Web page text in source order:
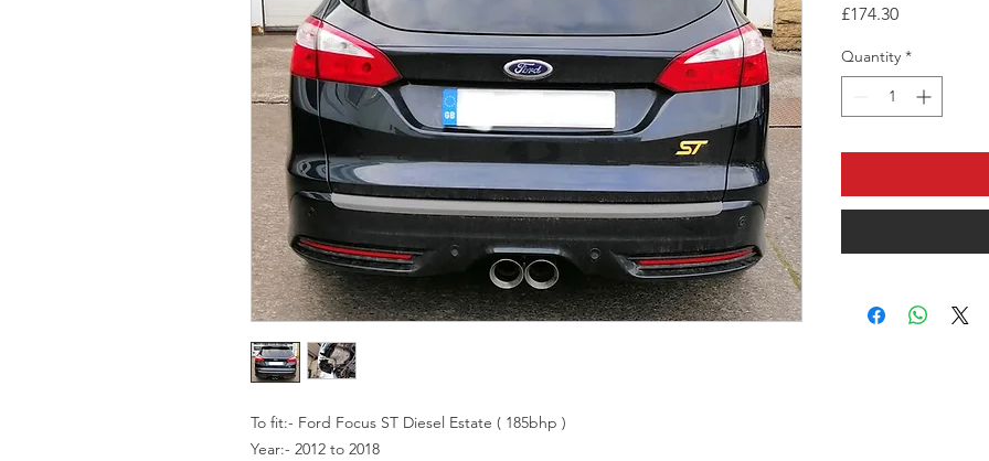
To fit:- Ford Focus ST Diesel Estate ( 185bhp )
Year:- 2012 to 2018
£174.30Price
Quantity *